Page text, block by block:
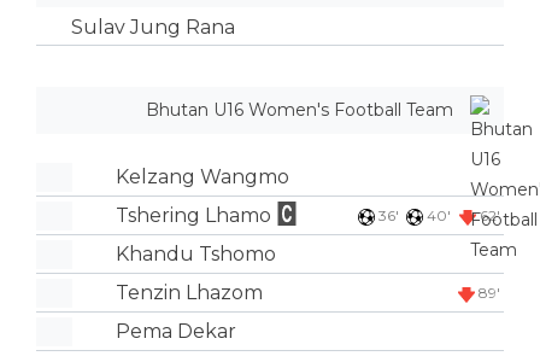
Sulav Jung Rana
Bhutan U16 Women's Football Team
Kelzang Wangmo
Tshering Lhamo
36' 40' 62'
Khandu Tshomo
Tenzin Lhazom
89'
Pema Dekar